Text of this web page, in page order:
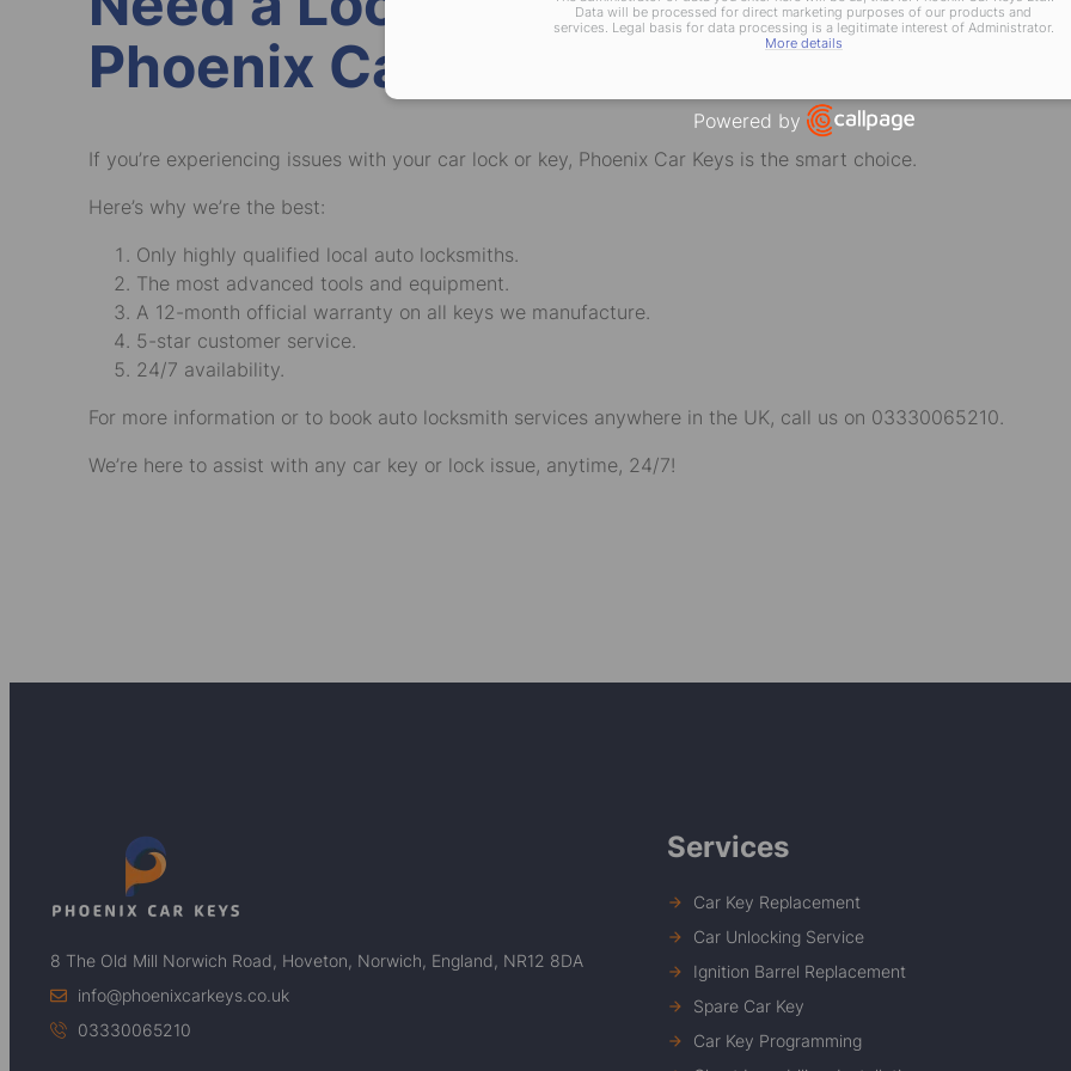
Phoenix Car Keys!
If you’re experiencing issues with your car lock or key, Phoenix Car Keys is the smart choice.
Here’s why we’re the best:
Only highly qualified local auto locksmiths.
The most advanced tools and equipment.
A 12-month official warranty on all keys we manufacture.
5-star customer service.
24/7 availability.
For more information or to book auto locksmith services anywhere in the UK, call us on 03330065210.
We’re here to assist with any car key or lock issue, anytime, 24/7!
8 The Old Mill Norwich Road, Hoveton, Norwich, England, NR12 8DA
info@phoenixcarkeys.co.uk
03330065210
Services
Car Key Replacement
Car Unlocking Service
Ignition Barrel Replacement
Spare Car Key
Car Key Programming
Data will be processed for direct marketing purposes of our products and
services. Legal basis for data processing is a legitimate interest of Administrator.
More details
Powered by
Open link in new window